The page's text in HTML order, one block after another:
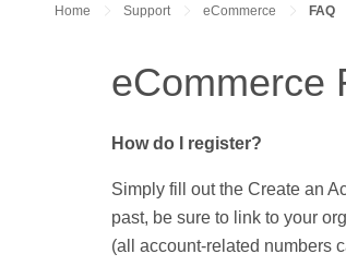
Home Support eCommerce FAQ
eCommerce
How do I register?
Simply fill out the Create an
past, be sure to link to your
(all account-related numbers